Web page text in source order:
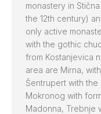
monastery in
the 12th century)
only active
with the gothic
from Kostanjevica
area are Mirna,
Šentrupert with
Mokronog with
Madonna, Trebnje